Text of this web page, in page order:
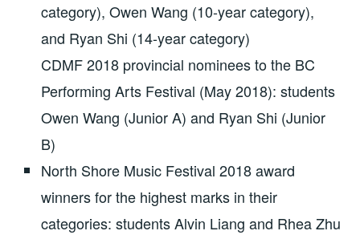
category), Owen Wang (10-year category),
and Ryan Shi (14-year category)
CDMF 2018 provincial nominees to the BC
Performing Arts Festival (May 2018): students
Owen Wang (Junior A) and Ryan Shi (Junior
B)
North Shore Music Festival 2018 award
winners for the highest marks in their
categories: students Alvin Liang and Rhea Zhu